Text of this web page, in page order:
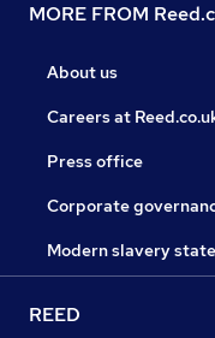
MORE FROM
About us
Careers at
Press office
Corporate
Modern slavery
REED